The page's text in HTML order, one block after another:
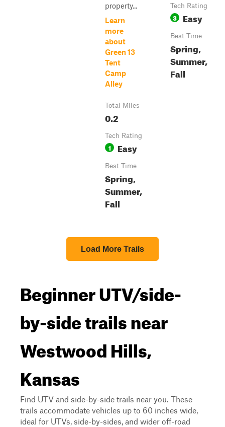
property...
Learn
more
about
Green 13
Tent
Camp
Alley
Total Miles
0.2
Tech Rating
1 Easy
Best Time
Spring,
Summer,
Fall
Tech Rating
3 Easy
Best Time
Spring,
Summer,
Fall
Load More Trails
Beginner UTV/side-
by-side trails near
Westwood Hills,
Kansas
Find UTV and side-by-side trails near you. These
trails accommodate vehicles up to 60 inches wide,
ideal for UTVs, side-by-sides, and wider off-road